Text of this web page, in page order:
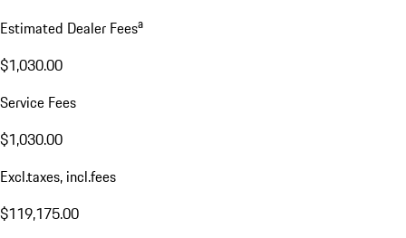
Estimated Dealer Feesa
$1,030.00
Service Fees
$1,030.00
Excl.taxes, incl.fees
$119,175.00